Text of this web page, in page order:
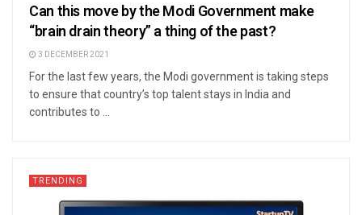
Can this move by the Modi Government make
“brain drain theory” a thing of the past?
3 DECEMBER 2021
For the last few years, the Modi government is taking steps
to ensure that country’s top talent stays in India and
contributes to ...
TRENDING